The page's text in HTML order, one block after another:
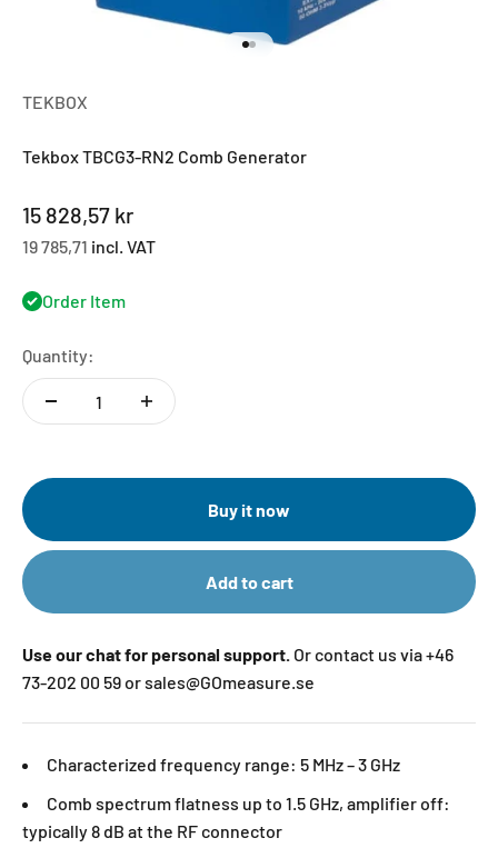
TEKBOX
Tekbox TBCG3-RN2 Comb Generator
Sale price
15 828,57 kr
19 785,71 incl. VAT
Order Item
Quantity:
Buy it now
Add to cart
Use our chat for personal support. Or contact us via +46
73-202 00 59 or sales@GOmeasure.se
Characterized frequency range: 5 MHz – 3 GHz
Comb spectrum flatness up to 1.5 GHz, amplifier off:
typically 8 dB at the RF connector